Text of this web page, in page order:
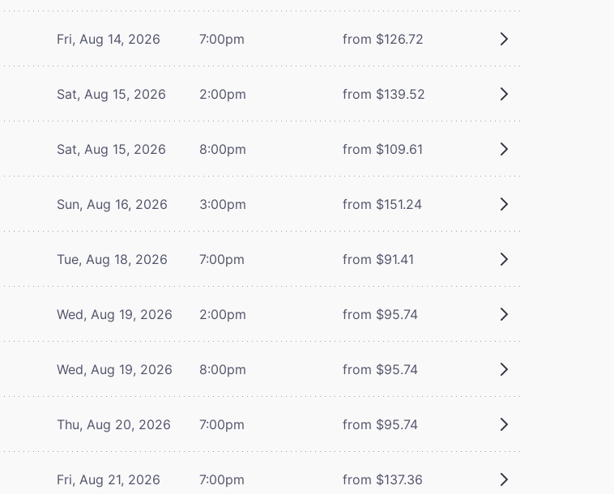
Fri, Aug 14, 2026 7:00pm from $126.72
Sat, Aug 15, 2026 2:00pm from $139.52
Sat, Aug 15, 2026 8:00pm from $109.61
Sun, Aug 16, 2026 3:00pm from $151.24
Tue, Aug 18, 2026 7:00pm from $91.41
Wed, Aug 19, 2026 2:00pm from $95.74
Wed, Aug 19, 2026 8:00pm from $95.74
Thu, Aug 20, 2026 7:00pm from $95.74
Fri, Aug 21, 2026 7:00pm from $137.36